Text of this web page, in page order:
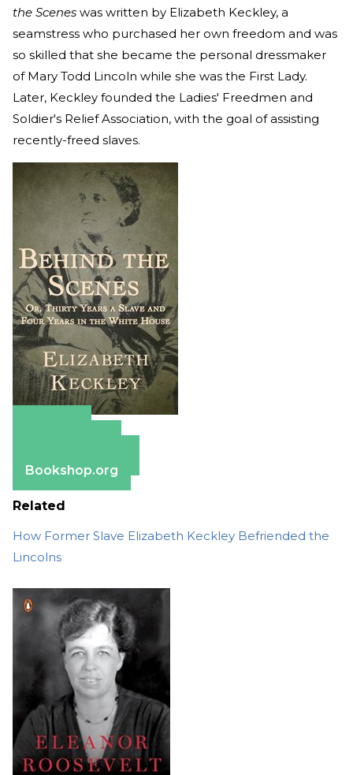
the Scenes was written by Elizabeth Keckley, a
seamstress who purchased her own freedom and was
so skilled that she became the personal dressmaker
of Mary Todd Lincoln while she was the First Lady.
Later, Keckley founded the Ladies' Freedmen and
Soldier's Relief Association, with the goal of assisting
recently-freed slaves.
Bookshop.org
Related
How Former Slave Elizabeth Keckley Befriended the
Lincolns